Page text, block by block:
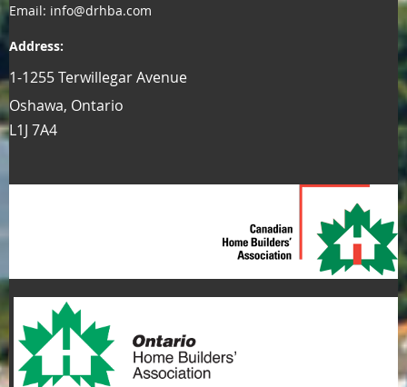
Email: info@drhba.com
Address:
1-1255 Terwillegar Avenue
Oshawa, Ontario
L1J 7A4